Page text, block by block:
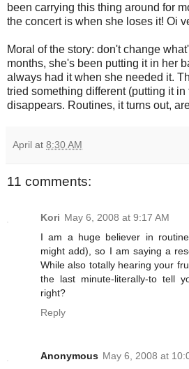
been carrying this thing around for
the concert is when she loses it! Oi
Moral of the story: don't change
months, she's been putting it in her
always had it when she needed it.
tried something different (putting it
disappears. Routines, it turns out,
April at 8:30 AM
11 comments:
Kori May 6, 2008 at 9:17 AM
I am a huge believer in
might add), so I am saying a
While also totally hearing your
the last minute-literally-to tell
right?
Reply
Anonymous May 6, 2008 at